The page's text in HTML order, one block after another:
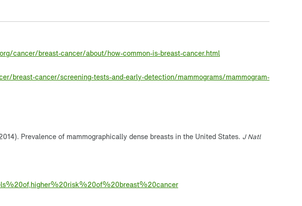
cancer/breast-cancer/about/how-common-is-breast-cancer.html
breast-cancer/screening-tests-and-early-detection/mammograms/mammogram-
Prevalence of mammographically dense breasts in the United States. J Natl